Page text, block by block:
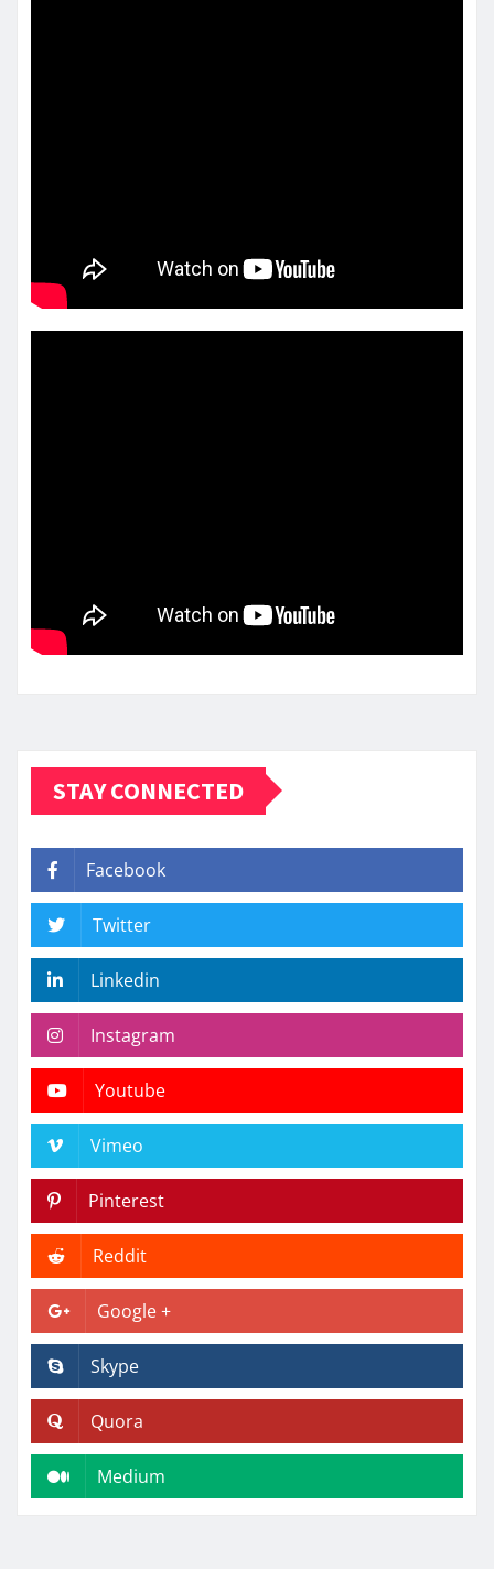
STAY CONNECTED
Facebook
Twitter
Linkedin
Instagram
Youtube
Vimeo
Pinterest
Reddit
Google +
Skype
Quora
Medium